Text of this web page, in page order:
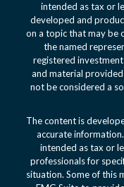
intended as tax or
developed and
on a topic that may be
the named
registered
and material
not be considered a
The content is
accurate
intended as tax or
professionals for
situation. Some of this